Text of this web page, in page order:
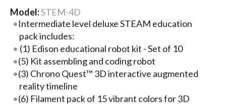
Model:STEM-4D
Intermediate level deluxe STEAM education
pack includes:
(1) Edison educational robot kit - Set of 10
(5) Kit assembling and coding robot
(3) Chrono Quest™ 3D interactive augmented
reality timeline
(6) Filament pack of 15 vibrant colors for 3D